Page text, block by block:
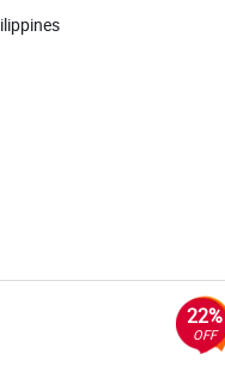
22%
OFF